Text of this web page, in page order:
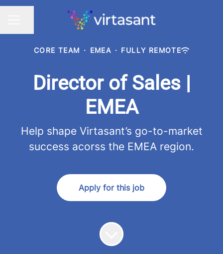
CORE TEAM · EMEA · FULLY REMOTE
Director of Sales |
EMEA
Help shape Virtasant’s go-to-market
success acorss the EMEA region.
Apply for this job